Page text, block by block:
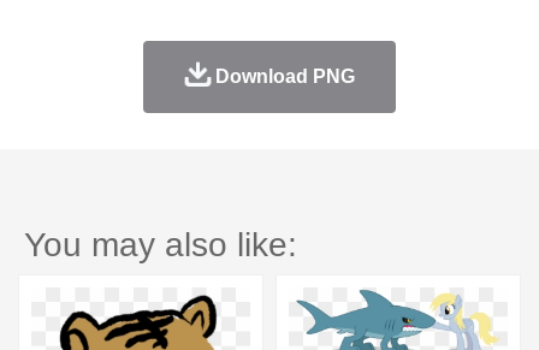
Download PNG
You may also like: